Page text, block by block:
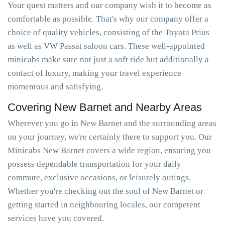
Your quest matters and our company wish it to become as
comfortable as possible. That's why our company offer a
choice of quality vehicles, consisting of the Toyota Prius
as well as VW Passat saloon cars. These well-appointed
minicabs make sure not just a soft ride but additionally a
contact of luxury, making your travel experience
momentous and satisfying.
Covering New Barnet and Nearby Areas
Wherever you go in New Barnet and the surrounding areas
on your journey, we're certainly there to support you. Our
Minicabs New Barnet covers a wide region, ensuring you
possess dependable transportation for your daily
commute, exclusive occasions, or leisurely outings.
Whether you're checking out the soul of New Barnet or
getting started in neighbouring locales, our competent
services have you covered.